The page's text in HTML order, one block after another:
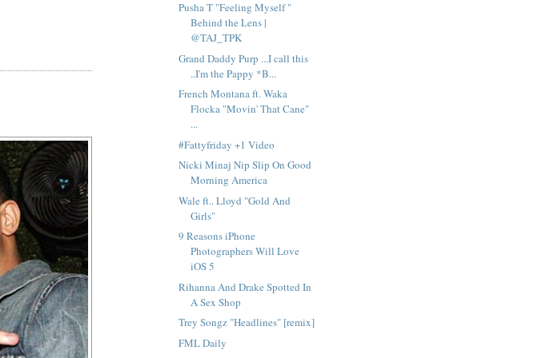
Pusha T "Feeling Myself "
Behind the Lens |
@TAJ_TPK
Grand Daddy Purp ...I call this
..I'm the Pappy *B...
French Montana ft. Waka
Flocka "Movin' That Cane"
...
#Fattyfriday +1 Video
Nicki Minaj Nip Slip On Good
Morning America
Wale ft.. Lloyd "Gold And
Girls"
9 Reasons iPhone
Photographers Will Love
iOS 5
Rihanna And Drake Spotted In
A Sex Shop
Trey Songz "Headlines" [remix]
FML Daily